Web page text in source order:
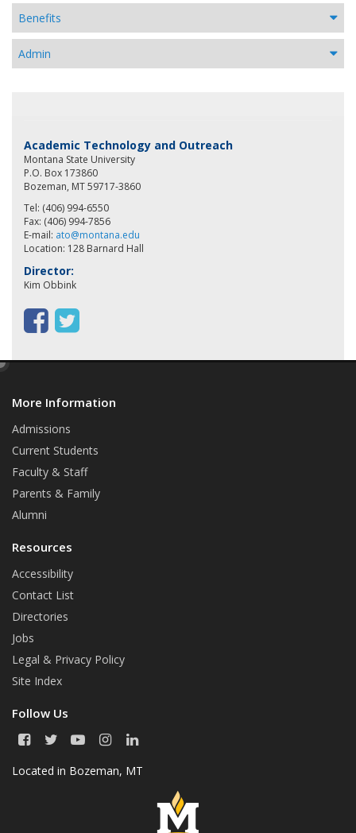
Benefits
Admin
Academic Technology and Outreach
Montana State University
P.O. Box 173860
Bozeman, MT 59717-3860
Tel: (406) 994-6550
Fax: (406) 994-7856
E-mail: ato@montana.edu
Location: 128 Barnard Hall
Director:
Kim Obbink
F
e
b
o
o
T
t
e
r
More Information
Admissions
Current Students
Faculty & Staff
Parents & Family
Alumni
Resources
Accessibility
Contact List
Directories
Jobs
Legal & Privacy Policy
Site Index
Follow Us
F
c
T
i
Y
u
I
s
L
n
Located in Bozeman, MT
e